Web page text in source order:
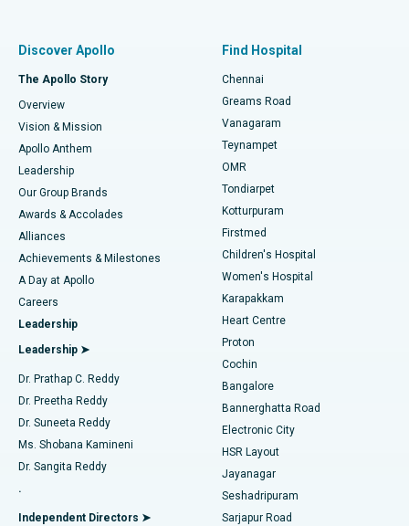
Find Dentist
Find Pediatric
Find Dermatologist
Find Urologist
Find Diabetologist
Find Gynecologist
Find General Physician
Best Hospital in P H Road, Chennai
Best Heart Centre in Thousand Lights, Chennai
Best Hospital in Jubilee Hills, Hyderabad
Best Hospital in Tondiarpet, Chennai
Best Hospital in Kotturpuram, Chennai
Best Hospital in Kovai Road, Karur
Best Hospital in Karapakkam, Chennai
Best Hospital in Arilova, Vizag
Best Hospital in Kanpur Road, Lucknow
Best Hospital in Sector-26, Noida
Best Hospital in Gandhinagar, Ahmedabad
Best Hospital in Aragonda, Andhra Pradesh
Best Hospital in Bannerghatta Road, Bangalore
Fast Track Daycare Knee Replacement
Sleeve Gastrectomy
Lasik Surgery
Liposuction
Coronary Angiogram
Transcatheter Aortic Valve Replacement
MitraClip Valve Repair
Minimally Invasive Cardiac Surgery
Catheter Ablation
ACL Reconstruction Surgery
Reverse Shoulder Replacement
Endometrial Ablation
Discover Apollo
The Apollo Story
Overview
Vision & Mission
Apollo Anthem
Leadership
Our Group Brands
Awards & Accolades
Alliances
Achievements & Milestones
A Day at Apollo
Careers
Leadership
Leadership ➤
Dr. Prathap C. Reddy
Dr. Preetha Reddy
Dr. Suneeta Reddy
Ms. Shobana Kamineni
Dr. Sangita Reddy
.
Independent Directors ➤
Find Hospital
Chennai
Greams Road
Vanagaram
Teynampet
OMR
Tondiarpet
Kotturpuram
Firstmed
Children's Hospital
Women's Hospital
Karapakkam
Heart Centre
Proton
Cochin
Bangalore
Bannerghatta Road
Electronic City
HSR Layout
Jayanagar
Seshadripuram
Sarjapur Road